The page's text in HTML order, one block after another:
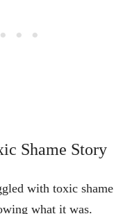
Shame Story
with toxic shame
what it was.